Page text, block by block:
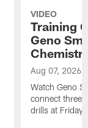
VIDEO
Training
Geno
Aug 07, 2026
Watch Geno
connect three
drills at